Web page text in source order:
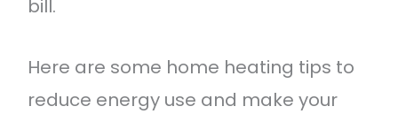
bill.
Here are some home heating tips to
reduce energy use and make your